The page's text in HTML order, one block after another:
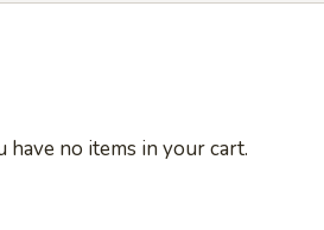
have no items in your cart.